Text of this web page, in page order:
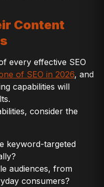
Content
every effective SEO
of SEO in 2026, and
capabilities will
consider the
keyword-targeted
audiences, from
consumers?